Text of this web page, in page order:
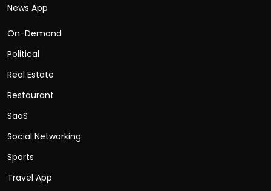
News App
On-Demand
Political
Real Estate
Restaurant
SaaS
Social Networking
Sports
Travel App